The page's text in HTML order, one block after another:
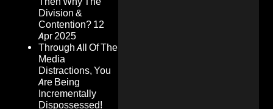
Division &
Contention? 12
Apr 2025
Through All Of The
Media
Distractions, You
Are Being
Incrementally
Dispossessed!